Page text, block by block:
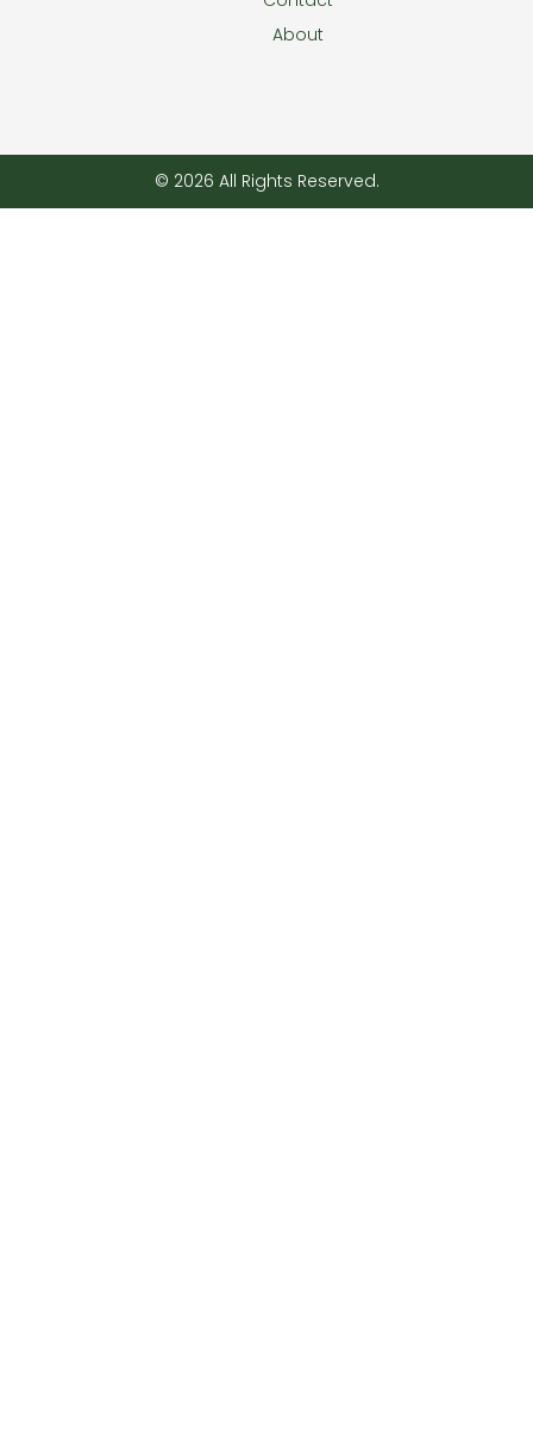
About
© 2026 All Rights Reserved.